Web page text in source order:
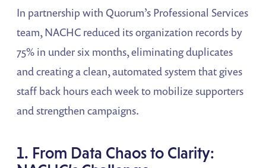
In partnership with Quorum’s Professional Services
team, NACHC reduced its organization records by
75% in under six months, eliminating duplicates
and creating a clean, automated system that gives
staff back hours each week to mobilize supporters
and strengthen campaigns.
1. From Data Chaos to Clarity: